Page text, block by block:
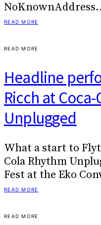
READ MORE
READ MORE
Headline
Ricch at
Unplugged
What a start to
Cola Rhythm
Fest at the Eko
READ MORE
READ MORE